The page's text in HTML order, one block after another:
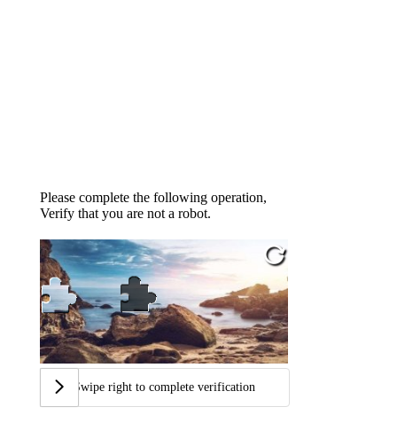
Please complete the following operation,
Verify that you are not a robot.
Swipe right to complete verification